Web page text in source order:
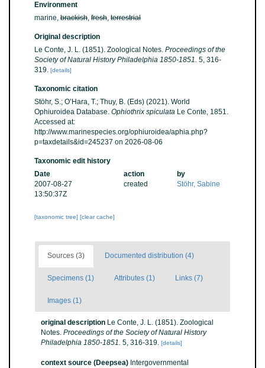
Environment
marine, brackish, fresh, terrestrial
Original description
Le Conte, J. L. (1851). Zoological Notes. Proceedings of the
Society of Natural History Philadelphia 1850-1851. 5, 316-
319. [details]
Taxonomic citation
Stöhr, S.; O’Hara, T.; Thuy, B. (Eds) (2021). World
Ophiuroidea Database. Ophiothrix spiculata Le Conte, 1851.
Accessed at:
http://www.marinespecies.org/ophiuroidea/aphia.php?
p=taxdetails&id=245237 on 2026-08-06
Taxonomic edit history
Date
action
by
2007-08-27
13:50:37Z
created Stöhr, Sabine
[taxonomic tree] [clear cache]
Sources (3) Documented distribution (4)
Specimens (1) Attributes (1) Links (7)
Images (1)
original description Le Conte, J. L. (1851). Zoological
Notes. Proceedings of the Society of Natural History
Philadelphia 1850-1851. 5, 316-319. [details]
context source (Deepsea) Intergovernmental